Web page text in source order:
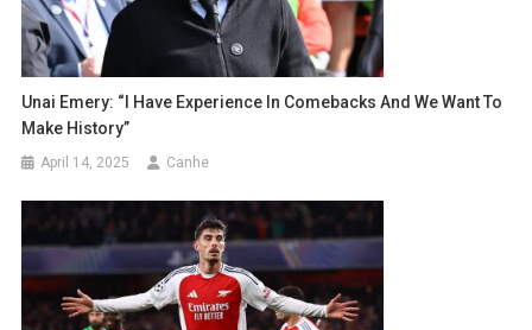
Unai Emery: “I Have Experience In Comebacks And We Want To
Make History”
April 14, 2025 Canhe